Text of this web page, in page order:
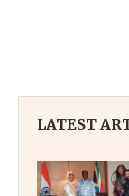
LATEST